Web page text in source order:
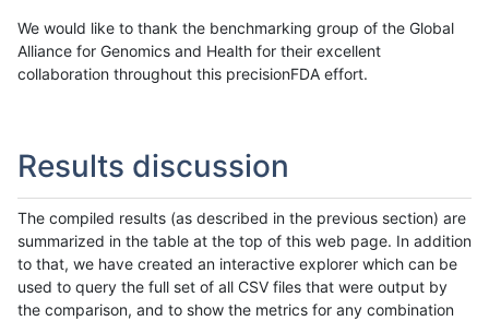
We would like to thank the benchmarking group of the Global
Alliance for Genomics and Health for their excellent
collaboration throughout this precisionFDA effort.
Results discussion
The compiled results (as described in the previous section) are
summarized in the table at the top of this web page. In addition
to that, we have created an interactive explorer which can be
used to query the full set of all CSV files that were output by
the comparison, and to show the metrics for any combination